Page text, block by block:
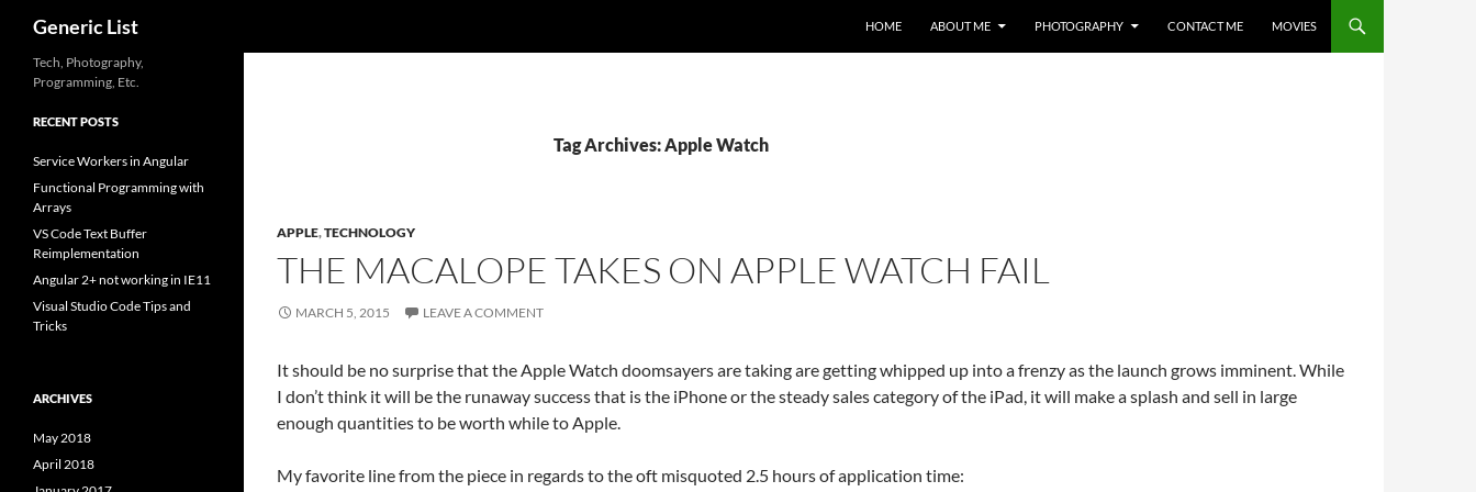
content
Generic List HOME ABOUT ME PHOTOGRAPHY CONTACT ME MOVIES
Tag Archives: Apple Watch
APPLE,TECHNOLOGY
THE MACALOPE TAKES ON APPLE WATCH FAIL
MARCH 5, 2015 LEAVE A COMMENT
It should be no surprise that the Apple Watch doomsayers are taking are getting whipped up into a frenzy as the launch grows imminent. While
I don’t think it will be the runaway success that is the iPhone or the steady sales category of the iPad, it will make a splash and sell in large
enough quantities to be worth while to Apple.
My favorite line from the piece in regards to the oft misquoted 2.5 hours of application time:
Tech, Photography,
Programming, Etc.
RECENT POSTS
Service Workers in Angular
Functional Programming with
Arrays
VS Code Text Buffer
Reimplementation
Angular 2+ not working in IE11
Visual Studio Code Tips and
Tricks
ARCHIVES
May 2018
April 2018